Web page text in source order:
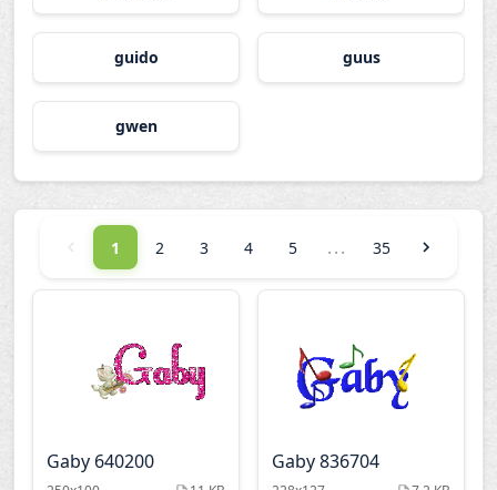
guido guus
gwen
1 2 3 4 5 ... 35
Gaby 640200 Gaby 836704